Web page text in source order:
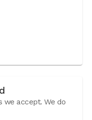
accept. We do